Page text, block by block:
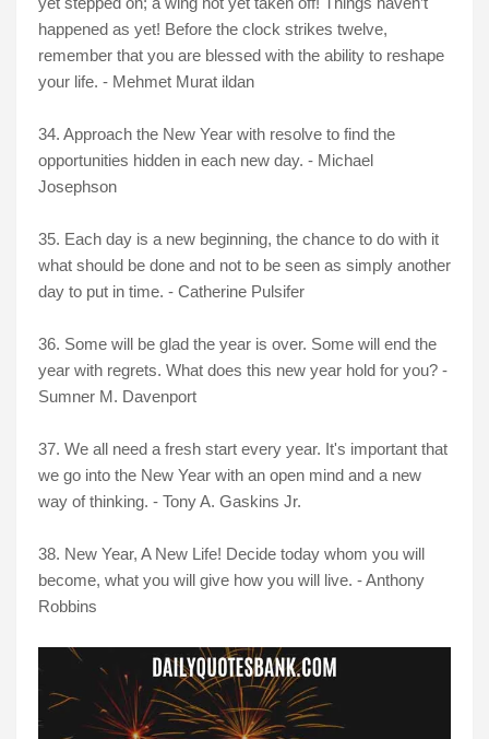
happened as yet! Before the clock strikes twelve,
remember that you are blessed with the ability to reshape
your life. - Mehmet Murat ildan
34. Approach the New Year with resolve to find the
opportunities hidden in each new day. - Michael
Josephson
35. Each day is a new beginning, the chance to do with it
what should be done and not to be seen as simply another
day to put in time. - Catherine Pulsifer
36. Some will be glad the year is over. Some will end the
year with regrets. What does this new year hold for you? -
Sumner M. Davenport
37. We all need a fresh start every year. It's important that
we go into the New Year with an open mind and a new
way of thinking. - Tony A. Gaskins Jr.
38. New Year, A New Life! Decide today whom you will
become, what you will give how you will live. - Anthony
Robbins